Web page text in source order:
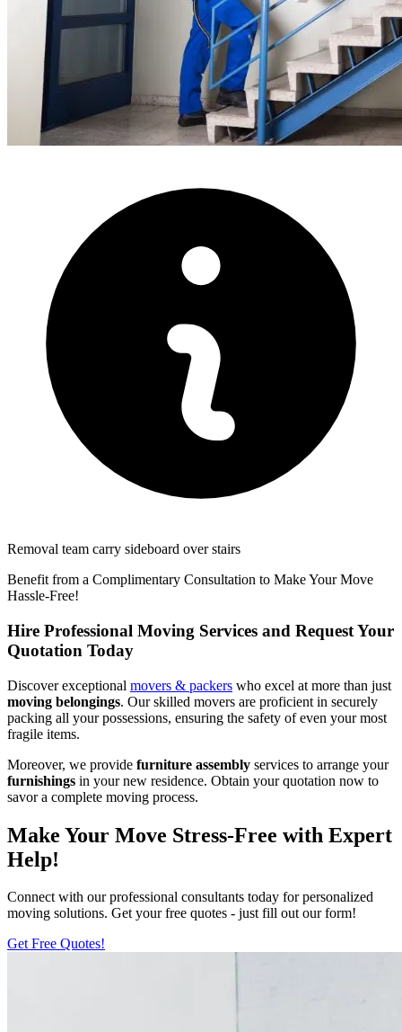
Removal team carry sideboard over stairs
Benefit from a Complimentary Consultation to Make Your Move
Hassle-Free!
Hire Professional Moving Services and Request Your
Quotation Today
Discover exceptional movers & packers who excel at more than just
moving belongings. Our skilled movers are proficient in securely
packing all your possessions, ensuring the safety of even your most
fragile items.
Moreover, we provide furniture assembly services to arrange your
furnishings in your new residence. Obtain your quotation now to
savor a complete moving process.
Make Your Move Stress-Free with Expert
Help!
Connect with our professional consultants today for personalized
moving solutions. Get your free quotes - just fill out our form!
Get Free Quotes!